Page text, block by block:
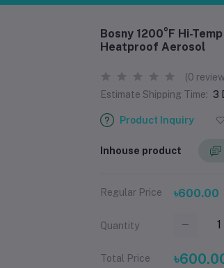
Bosny 1200°F Hi-
Heatproof Aerosol
(0
Estimate Shipping Time: 3
Product Inquiry
Inhouse product
Regular Price ৳600.00
Quantity
Total Price